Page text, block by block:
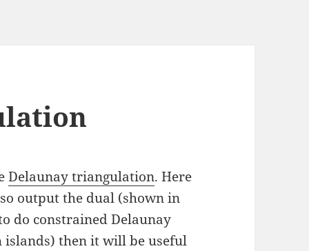
Delaunay triangulation. Here
output the dual (shown in
do constrained Delaunay
then it will be useful